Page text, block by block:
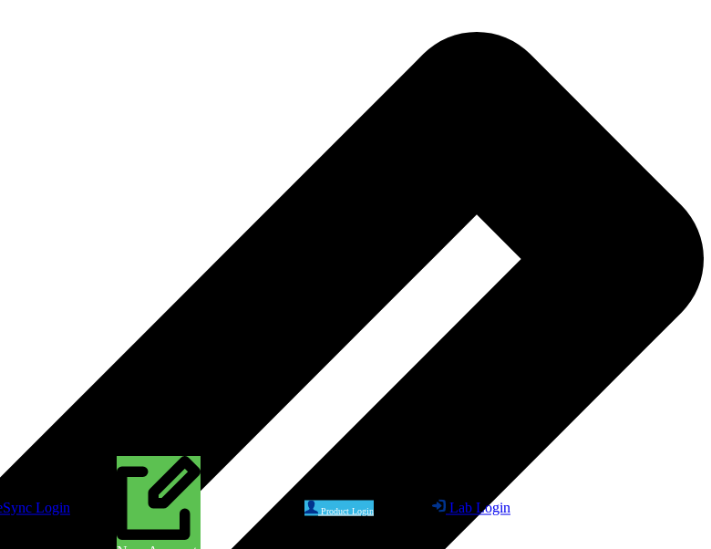
Product Login Lab Login
Login